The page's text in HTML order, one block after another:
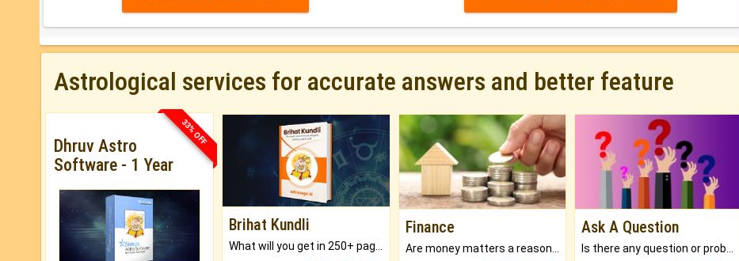
Astrological services for accurate answers and better feature
33% OFF
Dhruv Astro
Software - 1 Year
Brihat Kundli Finance Ask A Question